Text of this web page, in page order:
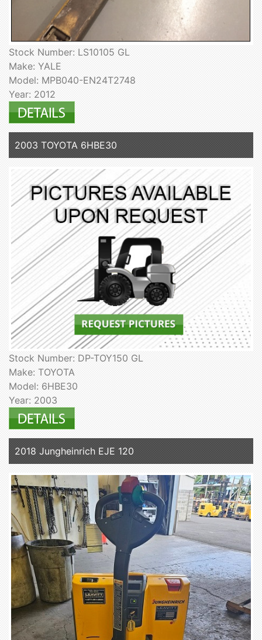
Stock Number: LS10105 GL
Make: YALE
Model: MPB040-EN24T2748
Year: 2012
2003 TOYOTA 6HBE30
Stock Number: DP-TOY150 GL
Make: TOYOTA
Model: 6HBE30
Year: 2003
2018 Jungheinrich EJE 120